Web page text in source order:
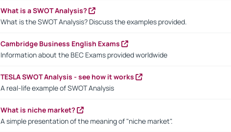
What is a SWOT Analysis?
What is the SWOT Analysis? Discuss the examples provided.
Cambridge Business English Exams
Information about the BEC Exams provided worldwide
TESLA SWOT Analysis - see how it works
A real-life example of SWOT Analysis
What is niche market?
A simple presentation of the meaning of "niche market".